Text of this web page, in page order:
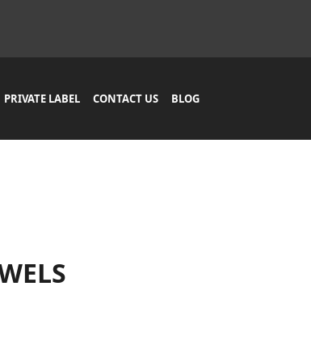
PRIVATE LABEL CONTACT US BLOG